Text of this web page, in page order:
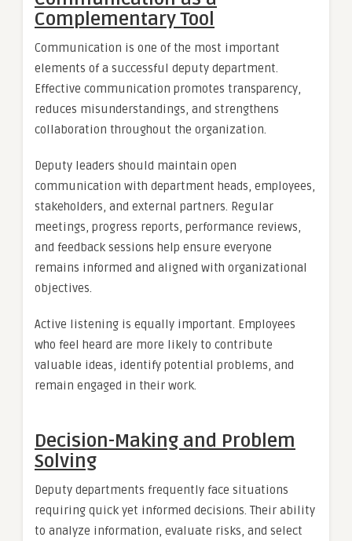
Complementary Tool
Communication is one of the most important
elements of a successful deputy department.
Effective communication promotes transparency,
reduces misunderstandings, and strengthens
collaboration throughout the organization.
Deputy leaders should maintain open
communication with department heads, employees,
stakeholders, and external partners. Regular
meetings, progress reports, performance reviews,
and feedback sessions help ensure everyone
remains informed and aligned with organizational
objectives.
Active listening is equally important. Employees
who feel heard are more likely to contribute
valuable ideas, identify potential problems, and
remain engaged in their work.
Decision-Making and Problem
Solving
Deputy departments frequently face situations
requiring quick yet informed decisions. Their ability
to analyze information, evaluate risks, and select